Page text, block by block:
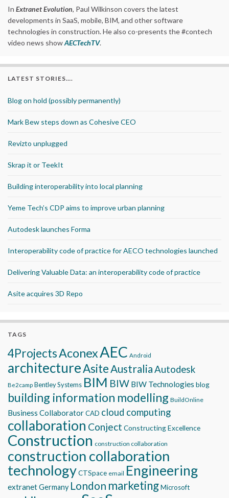
In Extranet Evolution, Paul Wilkinson covers the latest
developments in SaaS, mobile, BIM, and other software
technologies in construction. He also co-presents the #contech
video news showAECTechTV.
LATEST STORIES….
Blog on hold (possibly permanently)
Mark Bew steps down as Cohesive CEO
Revizto unplugged
Skrap it or TeekIt
Building interoperability into local planning
Yeme Tech’s CDP aims to improve urban planning
Autodesk launches Forma
Interoperability code of practice for AECO technologies launched
Delivering Valuable Data: an interoperability code of practice
Asite acquires 3D Repo
TAGS
4ProjectsAconexAEC Android
architectureAsiteAustraliaAutodesk
Be2camp Bentley Systems BIM BIW BIW Technologies blog
building information modelling BuildOnline
Business CollaboratorCAD cloud computing
collaboration Conject Constructing Excellence
Construction construction collaboration
construction collaboration
technologyCTSpace email Engineering
extranetGermany London marketingMicrosoft